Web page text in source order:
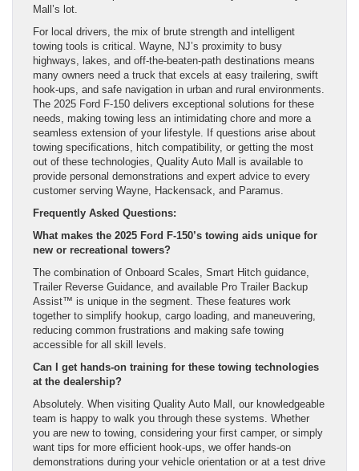
Mall’s lot.
For local drivers, the mix of brute strength and intelligent
towing tools is critical. Wayne, NJ’s proximity to busy
highways, lakes, and off-the-beaten-path destinations means
many owners need a truck that excels at easy trailering, swift
hook-ups, and safe navigation in urban and rural environments.
The 2025 Ford F-150 delivers exceptional solutions for these
needs, making towing less an intimidating chore and more a
seamless extension of your lifestyle. If questions arise about
towing specifications, hitch compatibility, or getting the most
out of these technologies, Quality Auto Mall is available to
provide personal demonstrations and expert advice to every
customer serving Wayne, Hackensack, and Paramus.
Frequently Asked Questions:
What makes the 2025 Ford F-150’s towing aids unique for
new or recreational towers?
The combination of Onboard Scales, Smart Hitch guidance,
Trailer Reverse Guidance, and available Pro Trailer Backup
Assist™ is unique in the segment. These features work
together to simplify hookup, cargo loading, and maneuvering,
reducing common frustrations and making safe towing
accessible for all skill levels.
Can I get hands-on training for these towing technologies
at the dealership?
Absolutely. When visiting Quality Auto Mall, our knowledgeable
team is happy to walk you through these systems. Whether
you are new to towing, considering your first camper, or simply
want tips for more efficient hook-ups, we offer hands-on
demonstrations during your vehicle orientation or at a test drive